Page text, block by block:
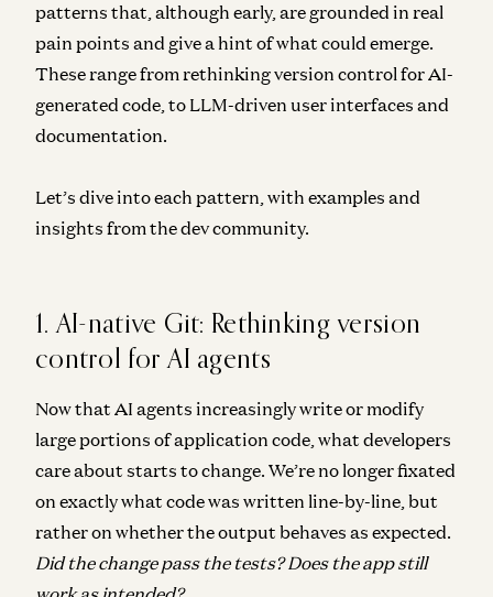
patterns that, although early, are grounded in real
pain points and give a hint of what could emerge.
These range from rethinking version control for AI-
generated code, to LLM-driven user interfaces and
documentation.
Let’s dive into each pattern, with examples and
insights from the dev community.
1. AI-native Git: Rethinking version
control for AI agents
Now that AI agents increasingly write or modify
large portions of application code, what developers
care about starts to change. We’re no longer fixated
on exactly what code was written line-by-line, but
rather on whether the output behaves as expected.
Did the change pass the tests? Does the app still